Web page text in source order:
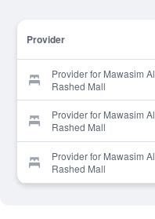
Provider
Provider for Mawasim Al
Rashed Mall
Provider for Mawasim Al
Rashed Mall
Provider for Mawasim Al
Rashed Mall